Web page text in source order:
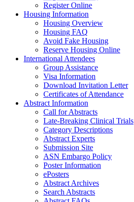
Register Online
Housing Information
Housing Overview
Housing FAQ
Avoid Fake Housing
Reserve Housing Online
International Attendees
Group Assistance
Visa Information
Download Invitation Letter
Certificates of Attendance
Abstract Information
Call for Abstracts
Late-Breaking Clinical Trials
Category Descriptions
Abstract Experts
Submission Site
ASN Embargo Policy
Poster Information
ePosters
Abstract Archives
Search Abstracts